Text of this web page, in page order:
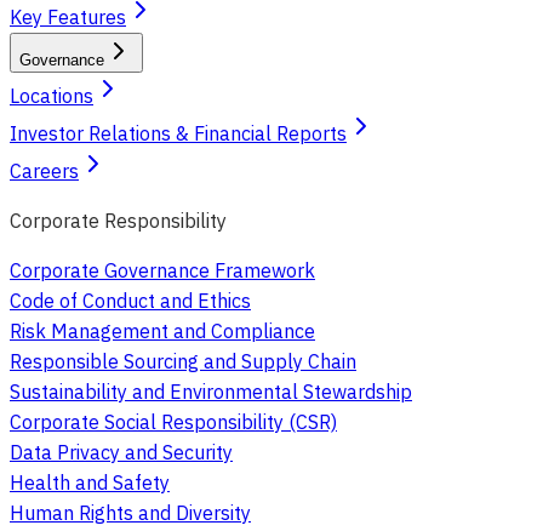
Key Features
Governance
Locations
Investor Relations & Financial Reports
Careers
Corporate Responsibility
Corporate Governance Framework
Code of Conduct and Ethics
Risk Management and Compliance
Responsible Sourcing and Supply Chain
Sustainability and Environmental Stewardship
Corporate Social Responsibility (CSR)
Data Privacy and Security
Health and Safety
Human Rights and Diversity